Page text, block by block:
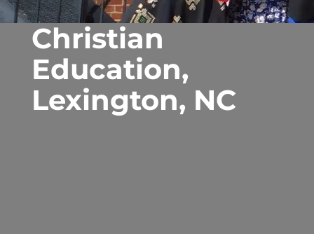
Christian
Education,
Lexington, NC